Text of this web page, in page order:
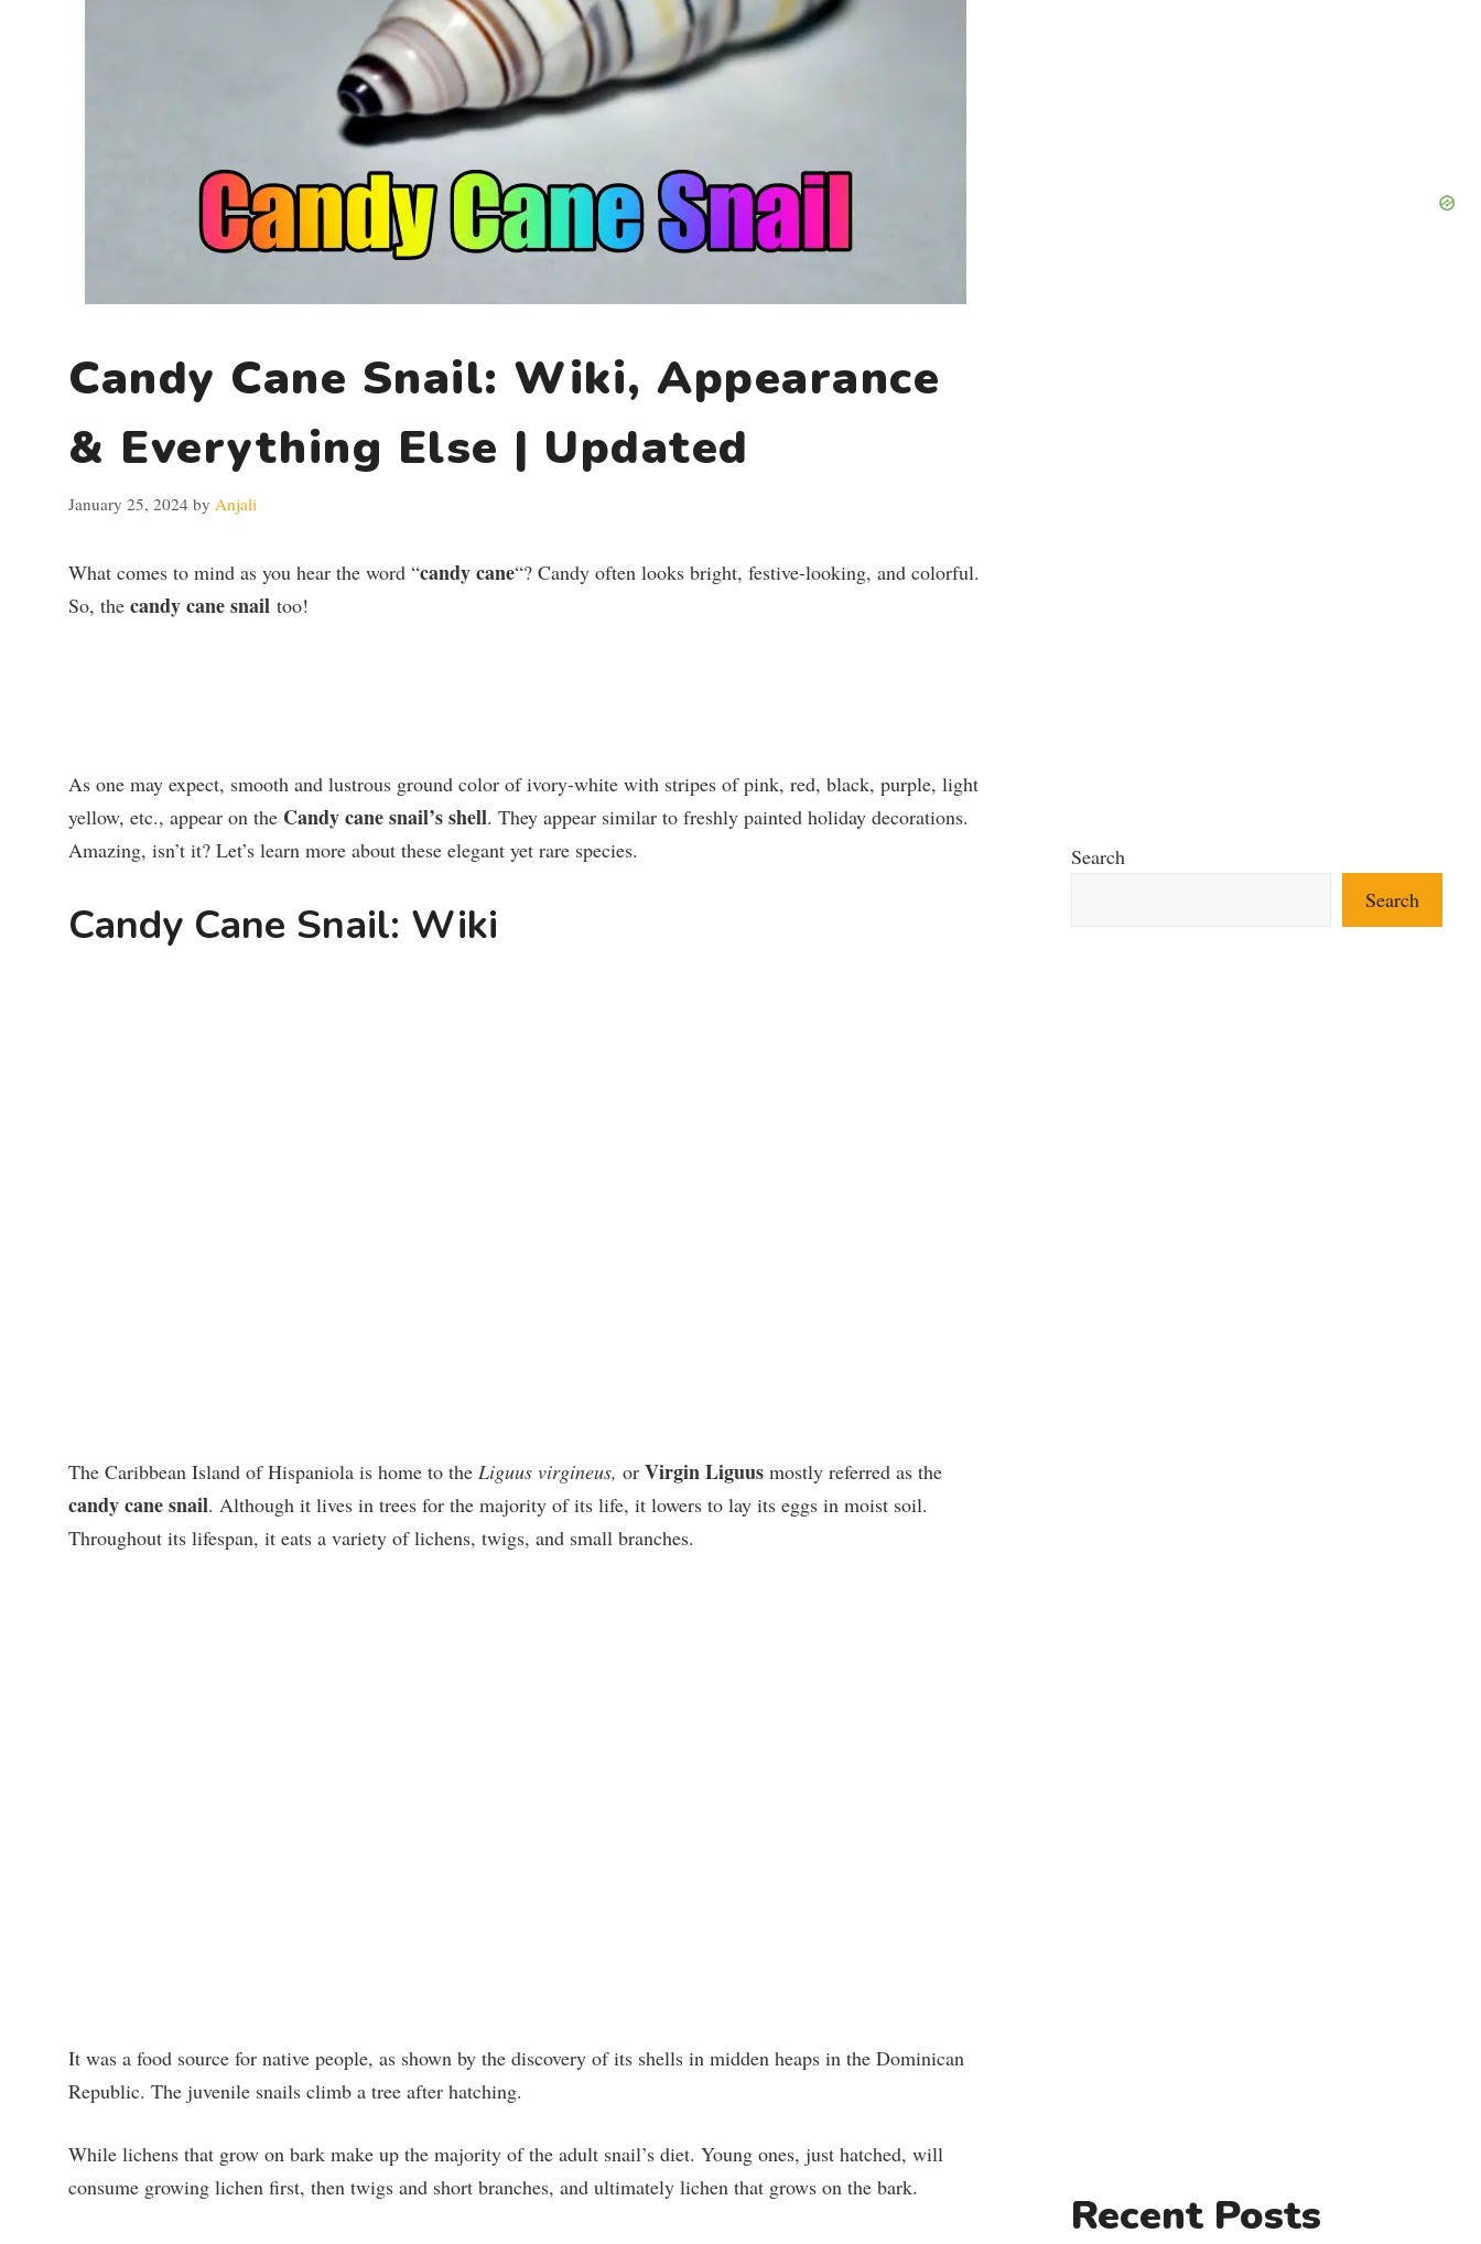
Candy Cane Snail: Wiki, Appearance
& Everything Else | Updated
January 25, 2024 by Anjali
What comes to mind as you hear the word “candy cane“? Candy often looks bright, festive-looking, and colorful.
So, the candy cane snail too!
As one may expect, smooth and lustrous ground color of ivory-white with stripes of pink, red, black, purple, light
yellow, etc., appear on the Candy cane snail’s shell. They appear similar to freshly painted holiday decorations.
Amazing, isn’t it? Let’s learn more about these elegant yet rare species.
Candy Cane Snail: Wiki
The Caribbean Island of Hispaniola is home to the Liguus virgineus, or Virgin Liguus mostly referred as the
candy cane snail. Although it lives in trees for the majority of its life, it lowers to lay its eggs in moist soil.
Throughout its lifespan, it eats a variety of lichens, twigs, and small branches.
It was a food source for native people, as shown by the discovery of its shells in midden heaps in the Dominican
Republic. The juvenile snails climb a tree after hatching.
While lichens that grow on bark make up the majority of the adult snail’s diet. Young ones, just hatched, will
consume growing lichen first, then twigs and short branches, and ultimately lichen that grows on the bark.
Search
Search
Recent Posts